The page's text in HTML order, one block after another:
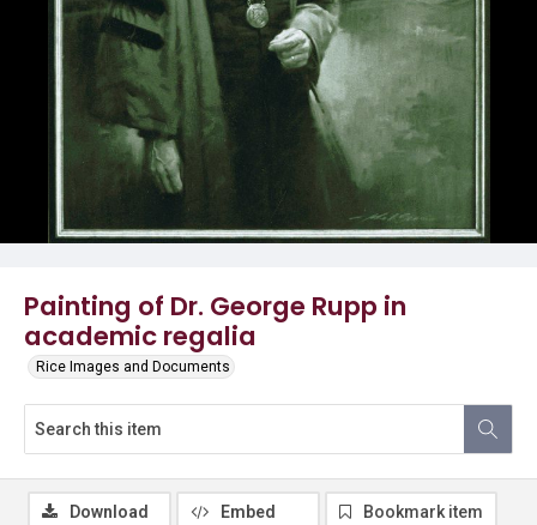
Painting of Dr. George Rupp in
academic regalia
Rice Images and Documents
Download Embed Bookmark item